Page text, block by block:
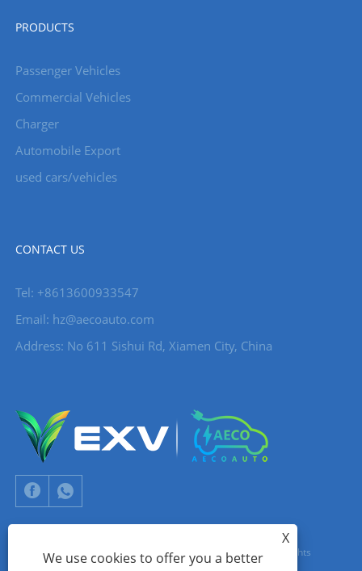
PRODUCTS
Passenger Vehicles
Commercial Vehicles
Charger
Automobile Export
used cars/vehicles
CONTACT US
Tel: +8613600933547
Email: hz@aecoauto.com
Address: No 611 Sishui Rd, Xiamen City, China
Copyright © 2024 Xiamen Aecoauto Technology Co., Ltd. All Rights
X
We use cookies to offer you a better